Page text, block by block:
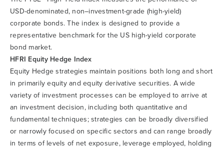
USD-denominated, non–investment-grade (high-yield)
corporate bonds. The index is designed to provide a
representative benchmark for the US high-yield corporate
bond market.
HFRI Equity Hedge Index
Equity Hedge strategies maintain positions both long and short
in primarily equity and equity derivative securities. A wide
variety of investment processes can be employed to arrive at
an investment decision, including both quantitative and
fundamental techniques; strategies can be broadly diversified
or narrowly focused on specific sectors and can range broadly
in terms of levels of net exposure, leverage employed, holding